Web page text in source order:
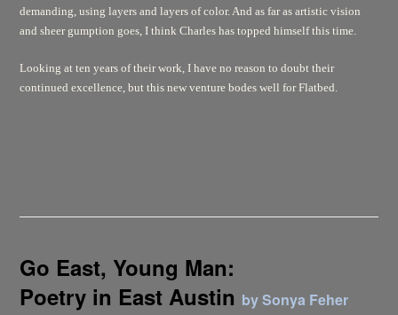
demanding, using layers and layers of color. And as far as artistic vision
and sheer gumption goes, I think Charles has topped himself this time.
Looking at ten years of their work, I have no reason to doubt their
continued excellence, but this new venture bodes well for Flatbed.
Go East, Young Man:
Poetry in East Austin by Sonya Feher